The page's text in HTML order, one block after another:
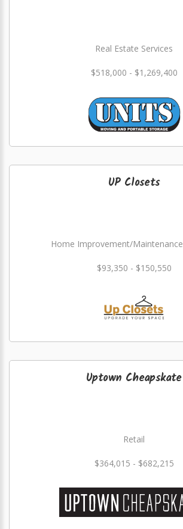
Real Estate Services
$518,000 - $1,269,400
UP Closets
Home Improvement/
$93,350 - $150,550
Uptown Cheapskate
Retail
$364,015 - $682,215